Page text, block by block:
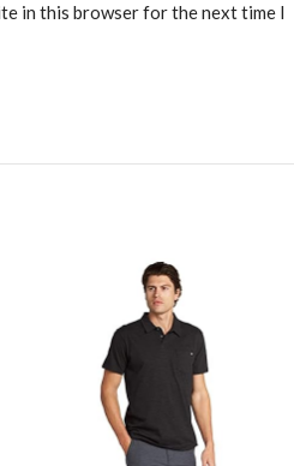
in this browser for the next time I